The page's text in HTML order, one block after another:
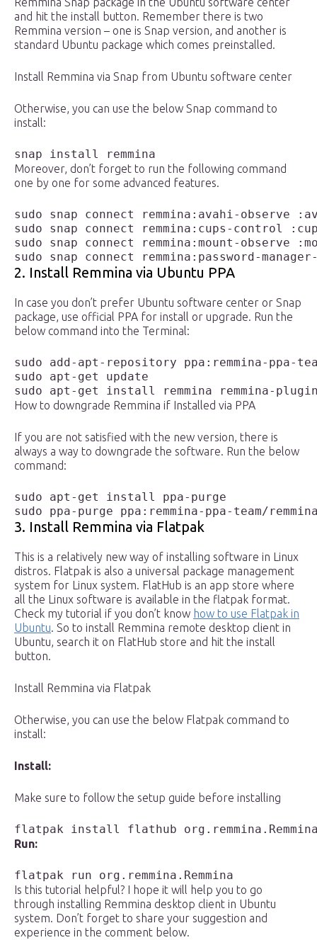
and hit the install button. Remember there is two
Remmina version – one is Snap version, and another is
standard Ubuntu package which comes preinstalled.
Install Remmina via Snap from Ubuntu software center
Otherwise, you can use the below Snap command to
install:
snap install remmina
Moreover, don’t forget to run the following command
one by one for some advanced features.
sudo snap connect remmina:avahi-observe
sudo snap connect remmina:cups-control
sudo snap connect remmina:mount-observe
sudo snap connect remmina:password-
2. Install Remmina via Ubuntu PPA
In case you don’t prefer Ubuntu software center or Snap
package, use official PPA for install or upgrade. Run the
below command into the Terminal:
sudo add-apt-repository ppa:remmina-ppa-
sudo apt-get update
sudo apt-get install remmina remmina-
How to downgrade Remmina if Installed via PPA
If you are not satisfied with the new version, there is
always a way to downgrade the software. Run the below
command:
sudo apt-get install ppa-purge
sudo ppa-purge ppa:remmina-ppa-team/
3. Install Remmina via Flatpak
This is a relatively new way of installing software in Linux
distros. Flatpak is also a universal package management
system for Linux system. FlatHub is an app store where
all the Linux software is available in the flatpak format.
Check my tutorial if you don’t know how to use Flatpak in
Ubuntu. So to install Remmina remote desktop client in
Ubuntu, search it on FlatHub store and hit the install
button.
Install Remmina via Flatpak
Otherwise, you can use the below Flatpak command to
install:
Install:
Make sure to follow the setup guide before installing
flatpak install flathub
Run:
flatpak run org.remmina.Remmina
Is this tutorial helpful? I hope it will help you to go
through installing Remmina desktop client in Ubuntu
system. Don’t forget to share your suggestion and
experience in the comment below.